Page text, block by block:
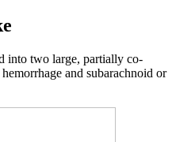
into two large, partially co-
and subarachnoid or